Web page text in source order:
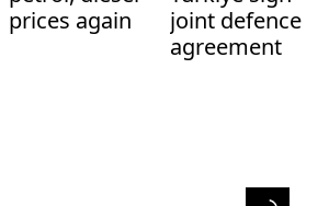
prices again
joint defence
agreement